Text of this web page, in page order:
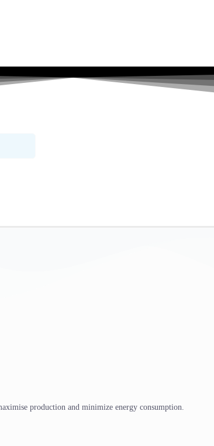
production and minimize energy consumption.